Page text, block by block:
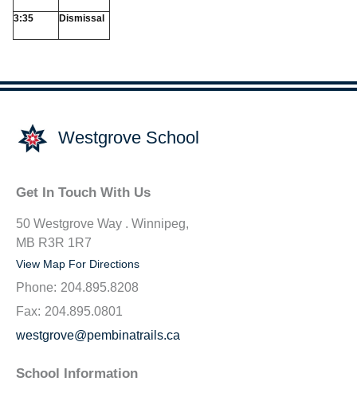
3:35 Dismissal
Westgrove School
Get In Touch With Us
50 Westgrove Way . Winnipeg,
MB R3R 1R7
View Map For Directions
Phone: 204.895.8208
Fax: 204.895.0801
westgrove@pembinatrails.ca
School Information